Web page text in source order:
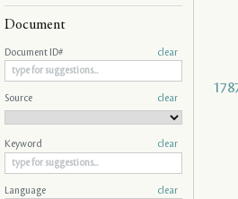
Document
Document ID# clear
Source clear
Keyword clear
Language clear